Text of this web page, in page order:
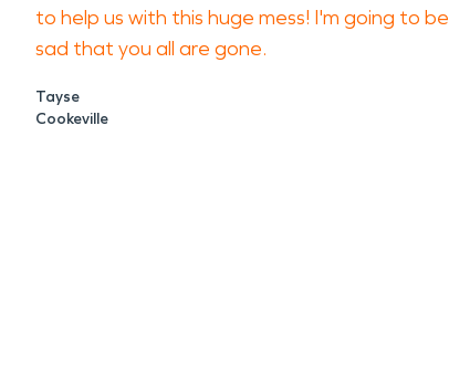
to help us with this huge mess! I'm going to be
sad that you all are gone.
Tayse
Cookeville